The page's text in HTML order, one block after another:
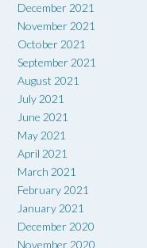
December 2021
November 2021
October 2021
September 2021
August 2021
July 2021
June 2021
May 2021
April 2021
March 2021
February 2021
January 2021
December 2020
November 2020